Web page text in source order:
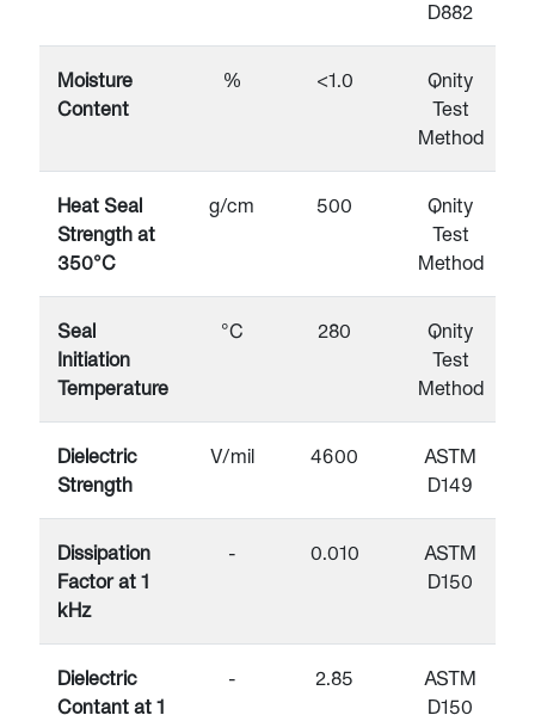
D882
Moisture
Content
% <1.0
Qnity
Test
Method
Heat Seal
Strength at
350°C
g/cm 500
Qnity
Test
Method
Seal
Initiation
Temperature
°C 280
Qnity
Test
Method
Dielectric
Strength
V/mil 4600
ASTM
D149
Dissipation
Factor at 1
kHz
- 0.010
ASTM
D150
Dielectric
Contant at 1
- 2.85
ASTM
D150